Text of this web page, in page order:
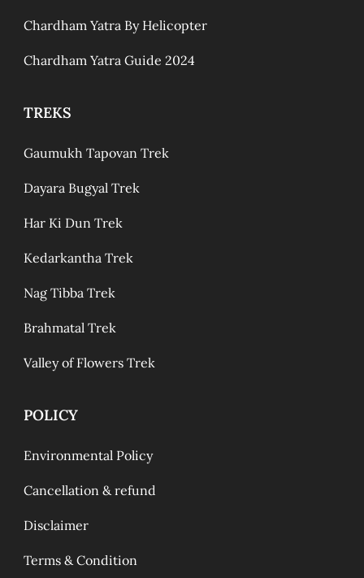
Chardham Yatra By Helicopter
Chardham Yatra Guide 2024
TREKS
Gaumukh Tapovan Trek
Dayara Bugyal Trek
Har Ki Dun Trek
Kedarkantha Trek
Nag Tibba Trek
Brahmatal Trek
Valley of Flowers Trek
POLICY
Environmental Policy
Cancellation & refund
Disclaimer
Terms & Condition